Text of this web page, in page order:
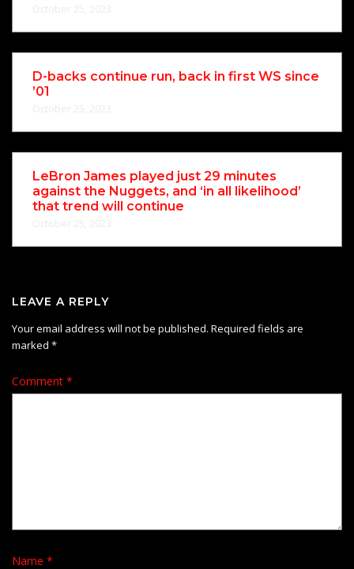
D-backs continue run, back in first WS since
’01
LeBron James played just 29 minutes
against the Nuggets, and ‘in all likelihood’
that trend will continue
LEAVE A REPLY
Your email address will not be published. Required fields are
marked *
Comment *
Name *